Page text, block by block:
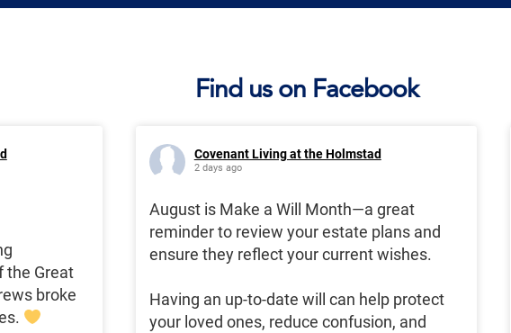
Find us on Facebook
the Great
broke
Covenant Living at the Holmstad
2 days ago
August is Make a Will Month—a great
reminder to review your estate plans and
ensure they reflect your current wishes.
Having an up-to-date will can help protect
your loved ones, reduce confusion, and